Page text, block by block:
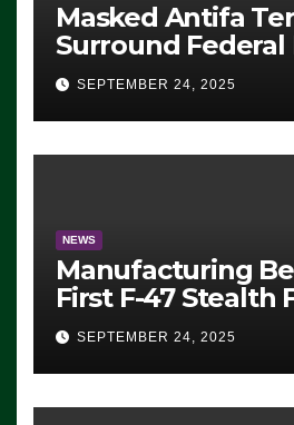
Masked Antifa
Surround
Eugene, Oregon,
ICE, Block
Exiting – FEDS
SEVERAL
SEPTEMBER 24, 2025
NEWS
Manufacturing
First F-47 Stealth
For 2028 Rollout
SEPTEMBER 24, 2025